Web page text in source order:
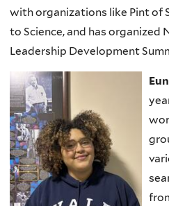
with organizations like Pint of
to Science, and has organized
Leadership Development